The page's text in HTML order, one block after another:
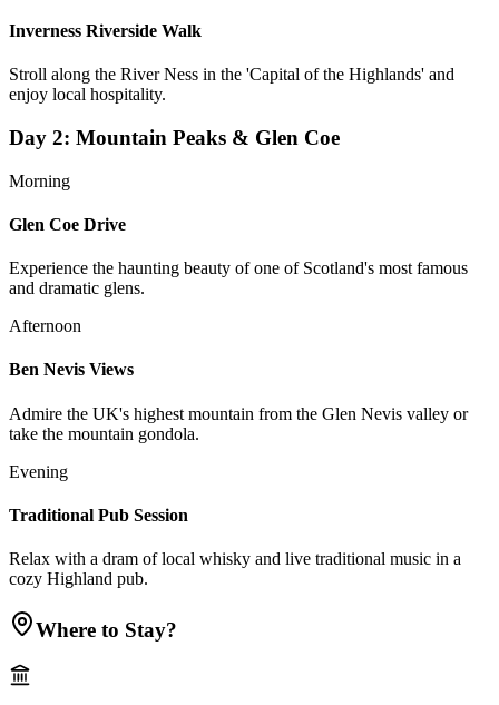
Inverness Riverside Walk
Stroll along the River Ness in the 'Capital of the Highlands' and
enjoy local hospitality.
Day 2: Mountain Peaks & Glen Coe
Morning
Glen Coe Drive
Experience the haunting beauty of one of Scotland's most famous
and dramatic glens.
Afternoon
Ben Nevis Views
Admire the UK's highest mountain from the Glen Nevis valley or
take the mountain gondola.
Evening
Traditional Pub Session
Relax with a dram of local whisky and live traditional music in a
cozy Highland pub.
Where to Stay?